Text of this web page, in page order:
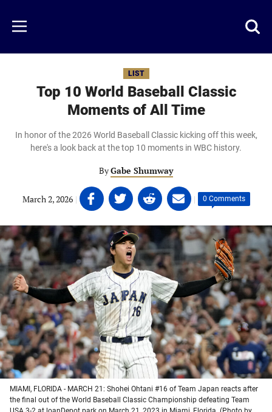
main
content
Menu
LIST
Top 10 World Baseball Classic
Moments of All Time
In honor of the 2026 World Baseball Classic kicking off this week,
here's a look back at the top 10 moments in WBC history.
ByGabe Shumway
March 2, 2026 | Share
on
Facebook
(opens
in
a
new
tab)
Share
on
Twitter
(opens
in
a
new
tab)
Share
on
Linkedin
(opens
in
a
new
tab)
Share
on
email
(opens
in
a
new
tab)
| 0 Comments
MIAMI, FLORIDA - MARCH 21: Shohei Ohtani #16 of Team Japan reacts after
the final out of the World Baseball Classic Championship defeating Team